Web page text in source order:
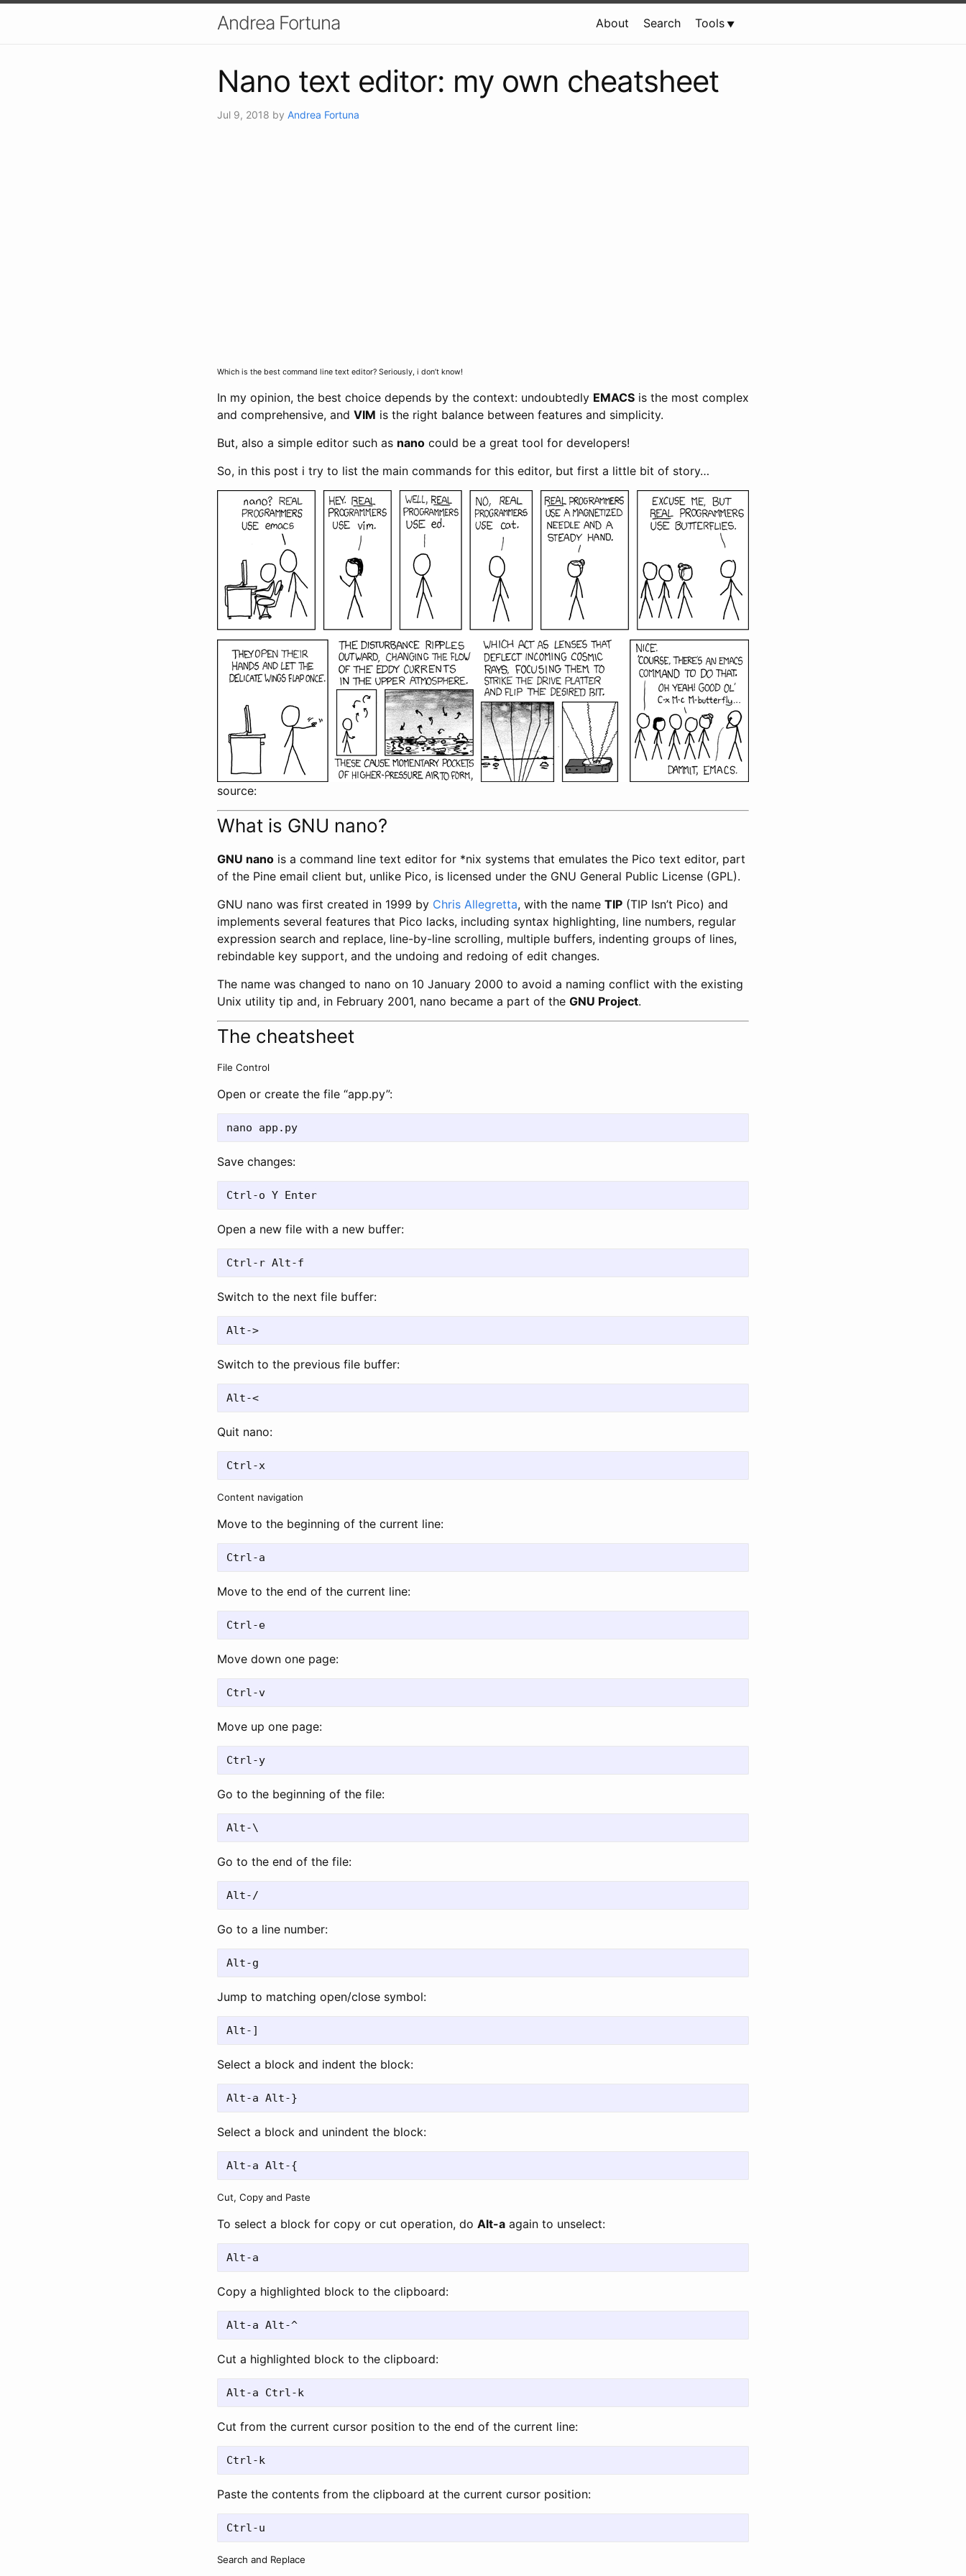
Andrea Fortuna About Search Tools
Nano text editor: my own cheatsheet
Jul 9, 2018 by Andrea Fortuna
Which is the best command line text editor? Seriously, i don’t know!
In my opinion, the best choice depends by the context: undoubtedly EMACS is the most complex
and comprehensive, and VIM is the right balance between features and simplicity.
But, also a simple editor such as nano could be a great tool for developers!
So, in this post i try to list the main commands for this editor, but first a little bit of story…
source:
What is GNU nano?
GNU nano is a command line text editor for *nix systems that emulates the Pico text editor, part
of the Pine email client but, unlike Pico, is licensed under the GNU General Public License (GPL).
GNU nano was first created in 1999 by Chris Allegretta, with the name TIP (TIP Isn’t Pico) and
implements several features that Pico lacks, including syntax highlighting, line numbers, regular
expression search and replace, line-by-line scrolling, multiple buffers, indenting groups of lines,
rebindable key support, and the undoing and redoing of edit changes.
The name was changed to nano on 10 January 2000 to avoid a naming conflict with the existing
Unix utility tip and, in February 2001, nano became a part of the GNU Project.
The cheatsheet
File Control
Open or create the file “app.py”:
Save changes:
Open a new file with a new buffer:
Switch to the next file buffer:
Switch to the previous file buffer:
Quit nano:
Content navigation
Move to the beginning of the current line:
Move to the end of the current line:
Move down one page:
Move up one page:
Go to the beginning of the file:
Go to the end of the file:
Go to a line number:
Jump to matching open/close symbol:
Select a block and indent the block:
Select a block and unindent the block:
Cut, Copy and Paste
To select a block for copy or cut operation, do Alt-a again to unselect:
Copy a highlighted block to the clipboard:
Cut a highlighted block to the clipboard:
Cut from the current cursor position to the end of the current line:
Paste the contents from the clipboard at the current cursor position:
Search and Replace